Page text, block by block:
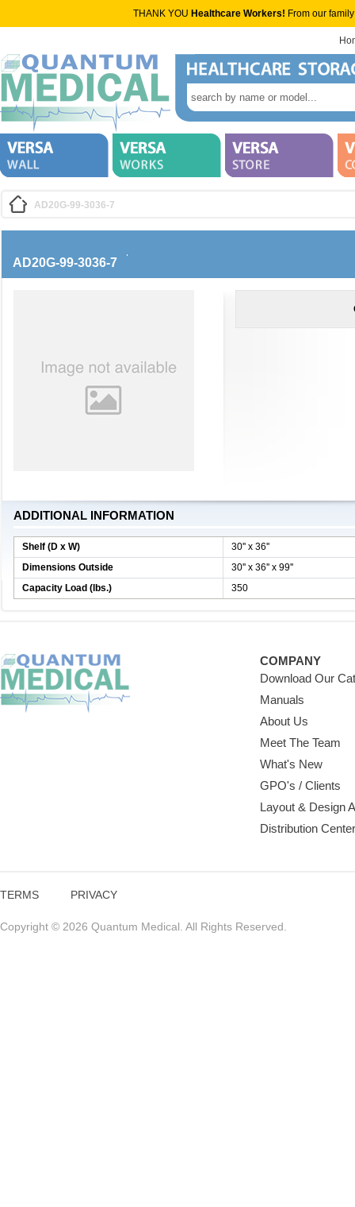
THANK YOU Healthcare Workers! From our
AD20G-99-3036-7
AD20G-99-3036-7
ADDITIONAL INFORMATION
Shelf (D x W)
30'' x 36''
Dimensions Outside
30'' x 36'' x 99''
Capacity Load (lbs.)
350
COMPANY
Download Our
Manuals
About Us
Meet The Team
What's New
GPO's / Clients
Layout & Design
Distribution
TERMS PRIVACY
Copyright © 2026 Quantum Medical. All Rights Reserved.